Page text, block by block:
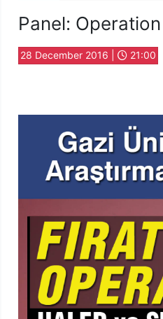
Panel:
28 December 2016 | 21:00